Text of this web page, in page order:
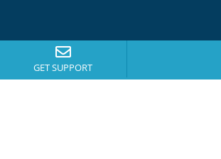
GET SUPPORT